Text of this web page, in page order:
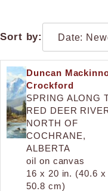
Sort by:
Duncan
Crockford
SPRING ALONG
RED DEER
NORTH OF
COCHRANE,
ALBERTA
oil on canvas
16 x 20 in. (40.6 x
50.8 cm)